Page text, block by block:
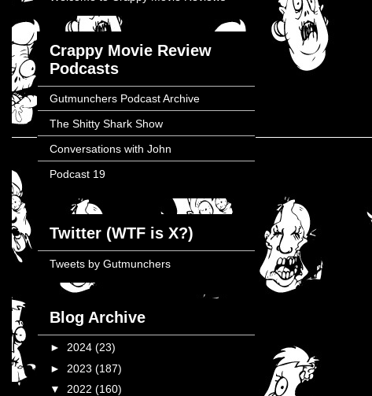
Crappy Movie Review
Podcasts
Gutmunchers Podcast Archive
The Shitty Shark Show
Conversations with John
Podcast 19
Twitter (WTF is X?)
Tweets by Gutmunchers
Blog Archive
► 2024 (23)
► 2023 (187)
▼ 2022 (160)